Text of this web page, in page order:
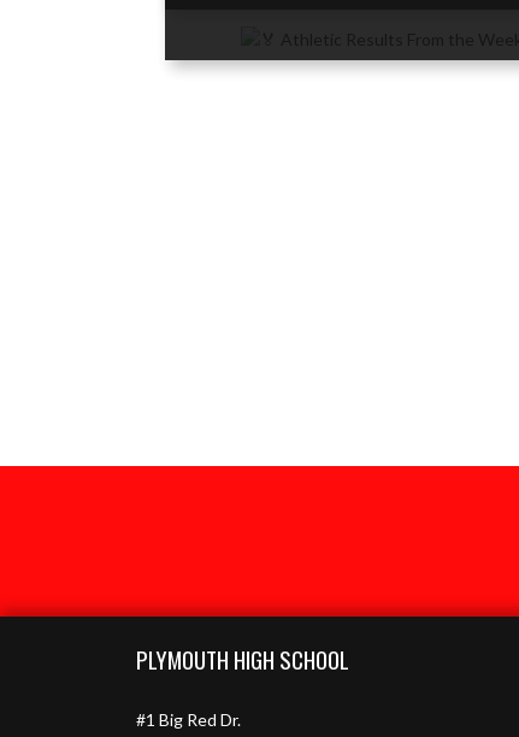
PLYMOUTH HIGH SCHOOL
#1 Big Red Dr.